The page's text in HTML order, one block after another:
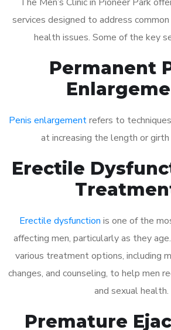
services designed to address common
health issues. Some of the key
Permanent
Penis enlargementrefers to
at increasing the length or
Erectile
Erectile dysfunction is one of the
affecting men, particularly as they
various treatment options, including
changes, and counseling, to help men
and sexual health.
Premature